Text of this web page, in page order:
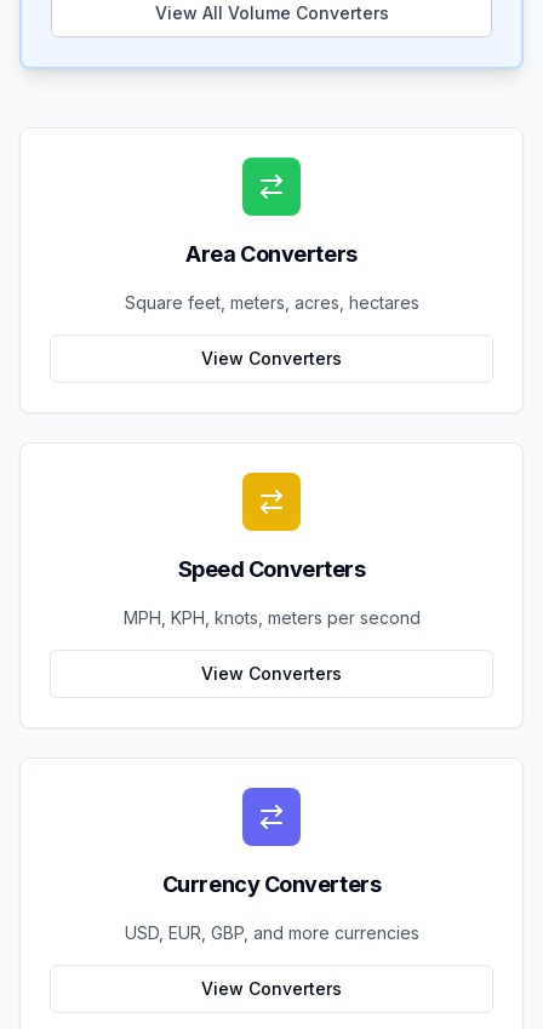
View All Volume Converters
Area Converters
Square feet, meters, acres, hectares
View Converters
Speed Converters
MPH, KPH, knots, meters per second
View Converters
Currency Converters
USD, EUR, GBP, and more currencies
View Converters